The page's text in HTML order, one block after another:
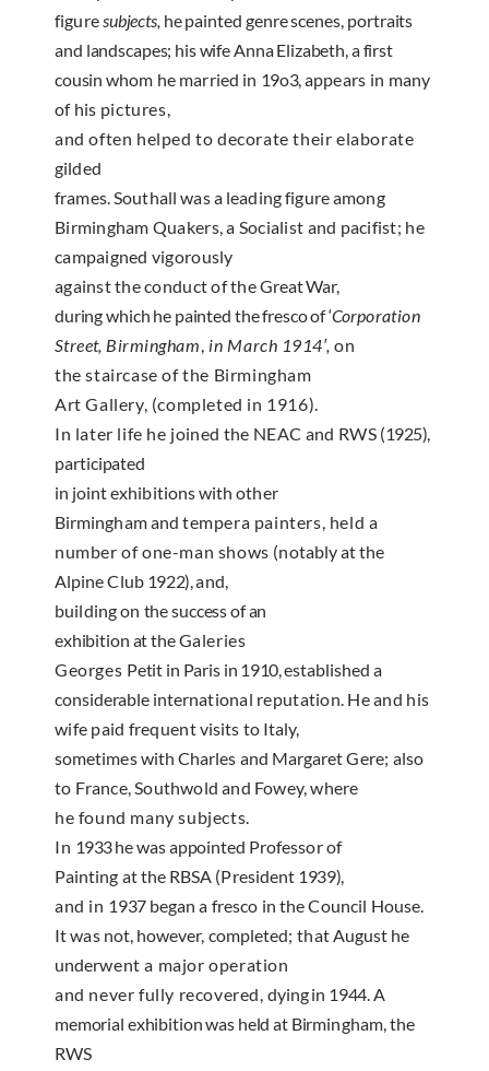
figuresubjects, he painted genre scenes, portraits
and landscapes; his wife Anna Elizabeth, a first
cousinwhom he married in 19o3,appears in many
of his pictures,
and often helped to decorate their elaborate
gilded
frames. Southall was a leading figure among
Birmingham Quakers, a Socialist and pacifist; he
campaigned vigorously
against the conduct of theGreat War,
during which he painted the fresco of ‘Cor­poration
Street, Birmingham, in March 1914′,on
the stair­case of the Birmingham
Art Gallery, (completed in 1916).
In later life he joined the NEAC and RWS (1925),
participated
in joint exhibitions with other
Birmingham and tempera painters, held a
number of one-man shows (notably at the
Alpine Club 1922),and,
building on the success of an
exhibition at theGaleries
Georges Petit in Paris in 1910,established a
considerable inter­national reputation. He and his
wife paid frequentvisits to Italy,
sometimes with Charles and MargaretGere; also
to France, Southwold and Fowey, where
he found many subjects.
In 1933he was appointed Professor of
Painting at the RBSA (President 1939),
and in 1937 began a fresco in the Council House.
Itwas not, however, completed;that August he
under­went a major operation
and never fully recovered,dying in 1944.A
memorial exhibition was held at Bir­mingham, the
RWS